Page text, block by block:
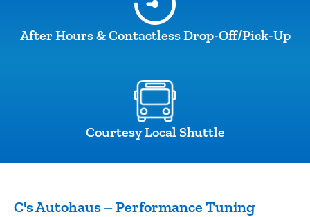
After Hours & Contactless Drop-Off/Pick-Up
Courtesy Local Shuttle
C's Autohaus – Performance Tuning